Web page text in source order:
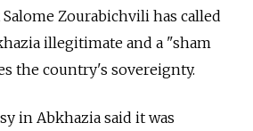
Zourabichvili has called
illegitimate and a "sham
the country's sovereignty.
in Abkhazia said it was